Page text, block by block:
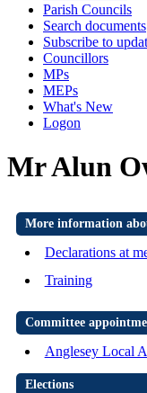
Parish Councils
Search documents
Subscribe to
Councillors
MPs
MEPs
What's New
Logon
Mr Alun
More information
Declarations at
Training
Committee
Anglesey Local
Elections